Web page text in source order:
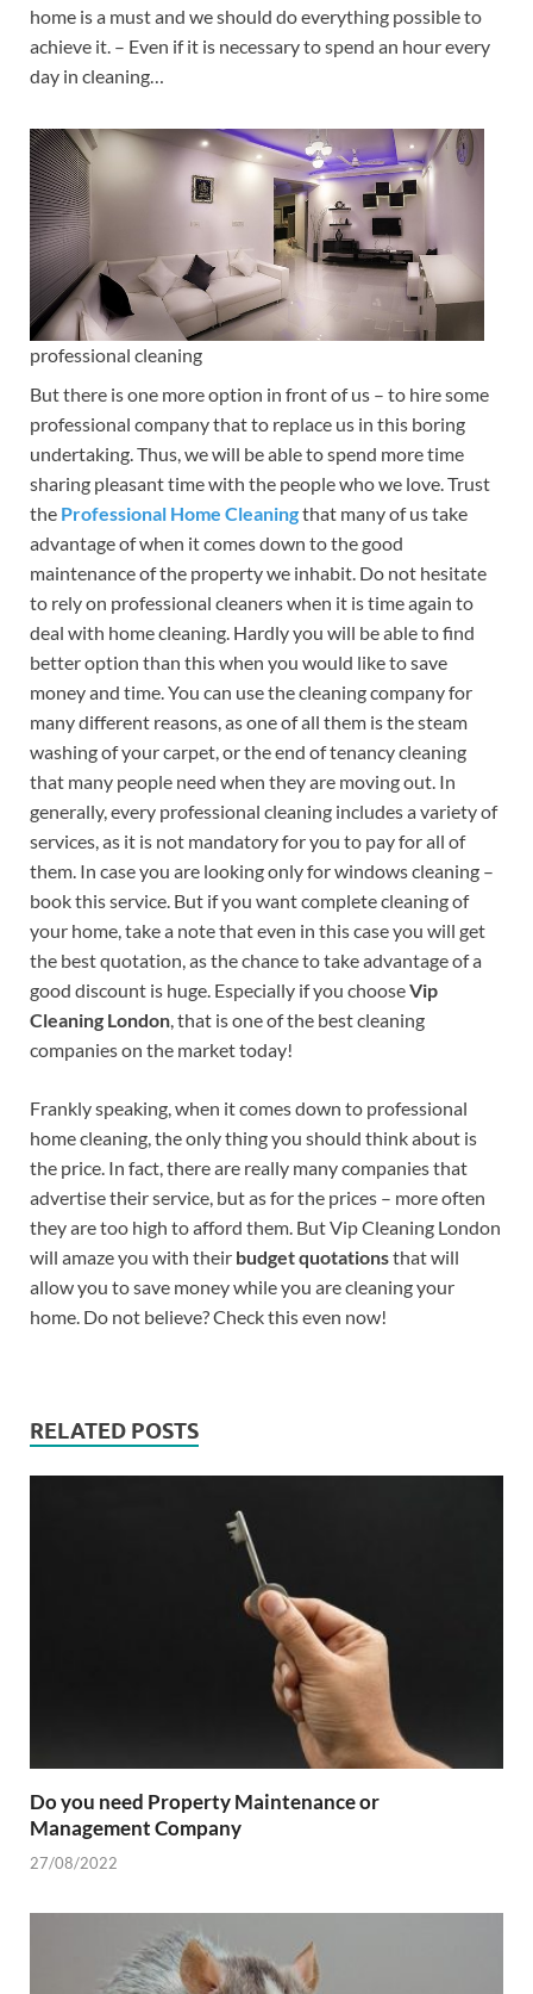
home is a must and we should do everything possible to
achieve it. – Even if it is necessary to spend an hour every
day in cleaning…
professional cleaning
But there is one more option in front of us – to hire some
professional company that to replace us in this boring
undertaking. Thus, we will be able to spend more time
sharing pleasant time with the people who we love. Trust
the Professional Home Cleaningthat many of us take
advantage of when it comes down to the good
maintenance of the property we inhabit. Do not hesitate
to rely on professional cleaners when it is time again to
deal with home cleaning. Hardly you will be able to find
better option than this when you would like to save
money and time. You can use the cleaning company for
many different reasons, as one of all them is the steam
washing of your carpet, or the end of tenancy cleaning
that many people need when they are moving out. In
generally, every professional cleaning includes a variety of
services, as it is not mandatory for you to pay for all of
them. In case you are looking only for windows cleaning –
book this service. But if you want complete cleaning of
your home, take a note that even in this case you will get
the best quotation, as the chance to take advantage of a
good discount is huge. Especially if you chooseVip
Cleaning London, that is one of the best cleaning
companies on the market today!
Frankly speaking, when it comes down to professional
home cleaning, the only thing you should think about is
the price. In fact, there are really many companies that
advertise their service, but as for the prices – more often
they are too high to afford them. But Vip Cleaning London
will amaze you with their budget quotationsthat will
allow you to save money while you are cleaning your
home. Do not believe? Check this even now!
RELATED POSTS
Do you need Property Maintenance or
Management Company
27/08/2022